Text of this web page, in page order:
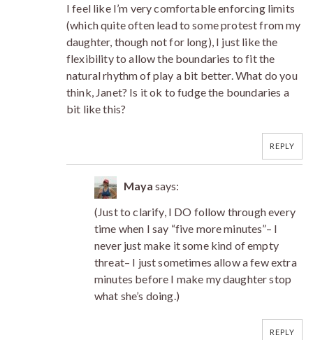
I feel like I’m very comfortable enforcing limits
(which quite often lead to some protest from my
daughter, though not for long), I just like the
flexibility to allow the boundaries to fit the
natural rhythm of play a bit better. What do you
think, Janet? Is it ok to fudge the boundaries a
bit like this?
REPLY
Maya says:
(Just to clarify, I DO follow through every
time when I say “five more minutes”– I
never just make it some kind of empty
threat– I just sometimes allow a few extra
minutes before I make my daughter stop
what she’s doing.)
REPLY